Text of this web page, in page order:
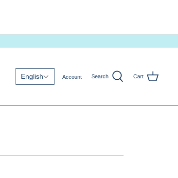
English Account Search Cart